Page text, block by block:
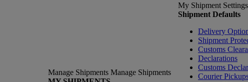
Manage Shipments Manage Shipments
My Shipment Settings
Shipment Defaults
Delivery
Shipment
Customs
Declarations
Customs
Courier